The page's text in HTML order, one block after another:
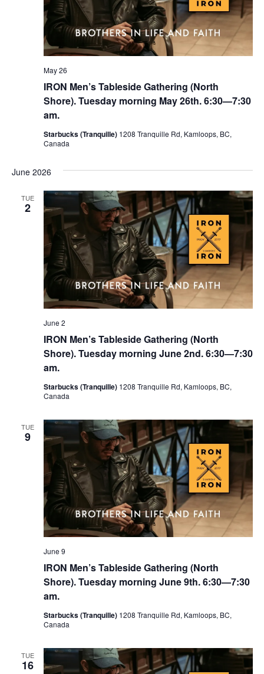
IRON Men’s Tableside Gathering (North
Shore). Tuesday morning May 26th. 6:30—7:30
am.
May 26
Starbucks (Tranquille) 1208 Tranquille Rd, Kamloops, BC,
Canada
June 2026
TUE
2
IRON Men’s Tableside Gathering (North
Shore). Tuesday morning June 2nd. 6:30—7:30
am.
June 2
Starbucks (Tranquille) 1208 Tranquille Rd, Kamloops, BC,
Canada
TUE
9
IRON Men’s Tableside Gathering (North
Shore). Tuesday morning June 9th. 6:30—7:30
am.
June 9
Starbucks (Tranquille) 1208 Tranquille Rd, Kamloops, BC,
Canada
TUE
16